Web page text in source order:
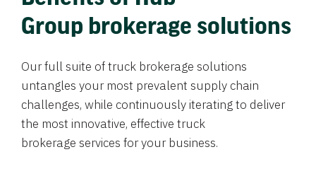
Group brokerage solutions
Our full suite of truck brokerage solutions
untangles your most prevalent supply chain
challenges, while continuously iterating to deliver
the most innovative, effective truck
brokerage services for your business.